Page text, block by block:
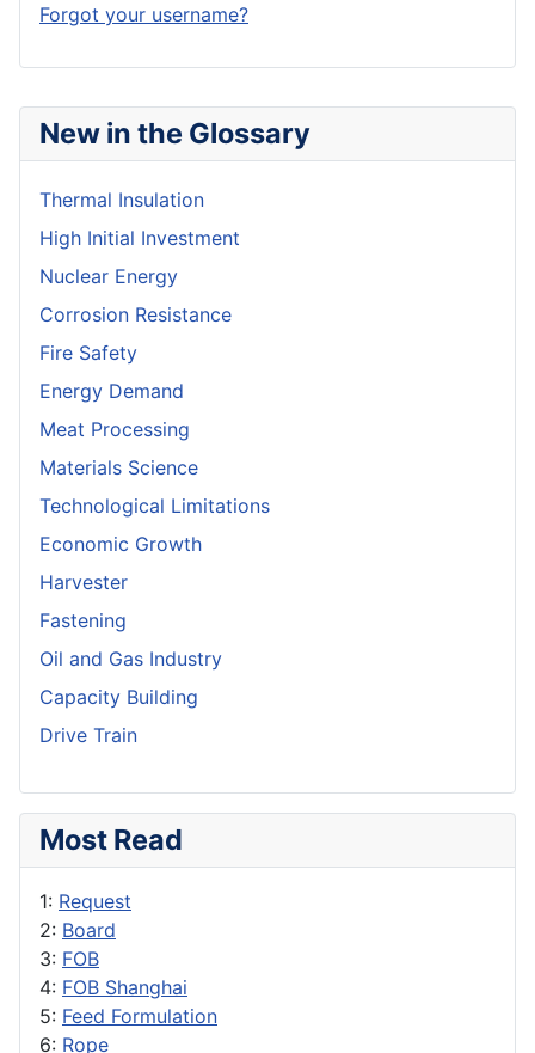
New in the Glossary
Thermal Insulation
High Initial Investment
Nuclear Energy
Corrosion Resistance
Fire Safety
Energy Demand
Meat Processing
Materials Science
Technological Limitations
Economic Growth
Harvester
Fastening
Oil and Gas Industry
Capacity Building
Drive Train
Most Read
1: Request
2: Board
3: FOB
4: FOB Shanghai
5: Feed Formulation
6: Rope
Forgot your username?